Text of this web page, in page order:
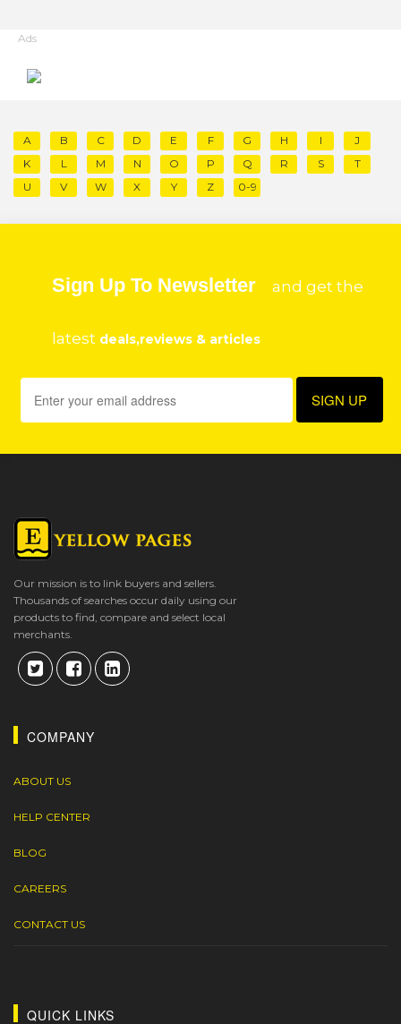
Ads
A B C D E F G H I
J
K
L M N O P Q R S
T
U
V W X Y Z 0-9
Sign Up To Newsletter and get the
latest deals,reviews & articles
Our mission is to link buyers and sellers.
Thousands of searches occur daily using our
products to find, compare and select local
merchants.
COMPANY
ABOUT US
HELP CENTER
BLOG
CAREERS
CONTACT US
QUICK LINKS